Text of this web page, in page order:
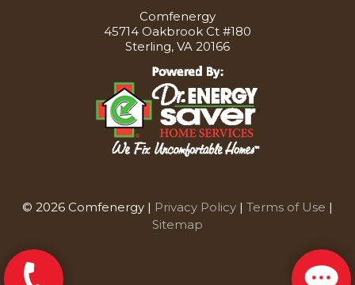
Comfenergy
45714 Oakbrook Ct #180
Sterling, VA 20166
© 2026 Comfenergy | Privacy Policy | Terms of Use |
Sitemap